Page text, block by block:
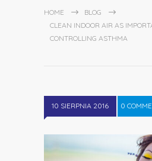
HOME
BLOG
CLEAN INDOOR AIR AS
CONTROLLING ASTHMA
10 SIERPNIA 2016 0